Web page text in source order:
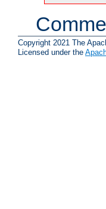
Copyright 2021 The
Licensed under the